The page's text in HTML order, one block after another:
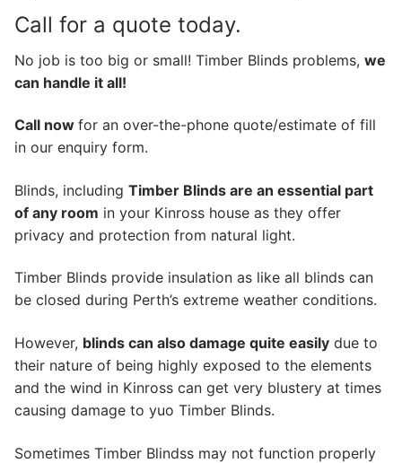
Call for a quote today.
No job is too big or small! Timber Blinds problems, we
can handle it all!
Call now for an over-the-phone quote/estimate of fill
in our enquiry form.
Blinds, including Timber Blinds are an essential part
of any room in your Kinross house as they offer
privacy and protection from natural light.
Timber Blinds provide insulation as like all blinds can
be closed during Perth’s extreme weather conditions.
However, blinds can also damage quite easily due to
their nature of being highly exposed to the elements
and the wind in Kinross can get very blustery at times
causing damage to yuo Timber Blinds.
Sometimes Timber Blindss may not function properly